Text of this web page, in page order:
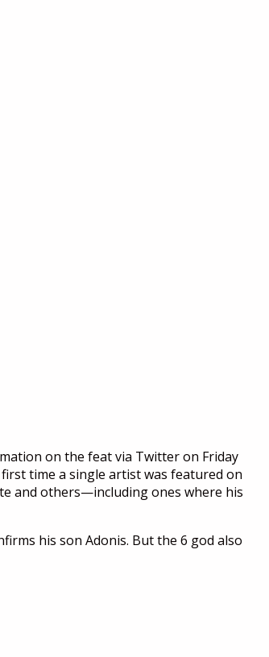
on the feat via Twitter on Friday
time a single artist was featured on
and others—including ones where his
his son Adonis. But the 6 god also